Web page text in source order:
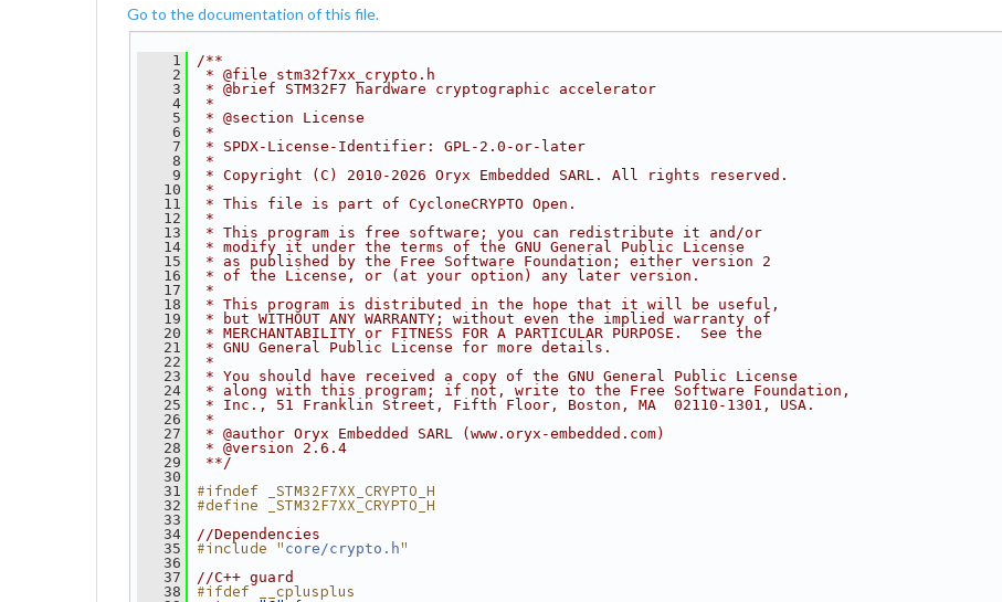
Go to the documentation of this file.
    1
/**
    2
* @file stm32f7xx_crypto.h
    3
* @brief STM32F7 hardware cryptographic accelerator
    4
*
    5
* @section License
    6
*
    7
* SPDX-License-Identifier: GPL-2.0-or-later
    8
*
    9
* Copyright (C) 2010-2026 Oryx Embedded SARL. All rights reserved.
   10
*
   11
* This file is part of CycloneCRYPTO Open.
   12
*
   13
* This program is free software; you can redistribute it and/or
   14
* modify it under the terms of the GNU General Public License
   15
* as published by the Free Software Foundation; either version 2
   16
* of the License, or (at your option) any later version.
   17
*
   18
* This program is distributed in the hope that it will be useful,
   19
* but WITHOUT ANY WARRANTY; without even the implied warranty of
   20
* MERCHANTABILITY or FITNESS FOR A PARTICULAR PURPOSE.  See the
   21
* GNU General Public License for more details.
   22
*
   23
* You should have received a copy of the GNU General Public License
   24
* along with this program; if not, write to the Free Software Foundation,
   25
* Inc., 51 Franklin Street, Fifth Floor, Boston, MA  02110-1301, USA.
   26
*
   27
* @author Oryx Embedded SARL (www.oryx-embedded.com)
   28
* @version 2.6.4
   29
**/
   30
   31
#ifndef _STM32F7XX_CRYPTO_H
   32
#define _STM32F7XX_CRYPTO_H
   33
   34
//Dependencies
   35
#include " core/crypto.h"
   36
   37
//C++ guard
   38
#ifdef __cplusplus